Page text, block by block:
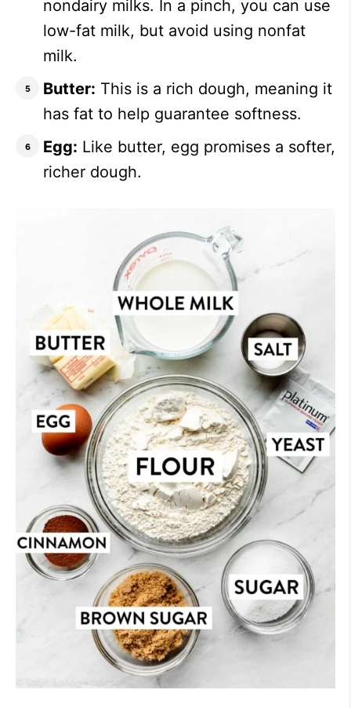
nondairy milks. In a pinch, you can use
low-fat milk, but avoid using nonfat
milk.
Butter: This is a rich dough, meaning it
has fat to help guarantee softness.
Egg: Like butter, egg promises a softer,
richer dough.